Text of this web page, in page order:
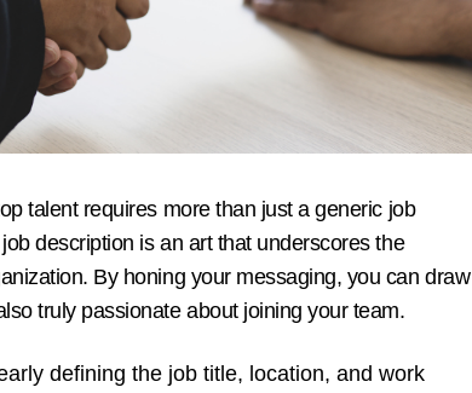
talent requires more than just a generic job
description is an art that underscores the
By honing your messaging, you can draw
truly passionate about joining your team.
defining the job title, location, and work